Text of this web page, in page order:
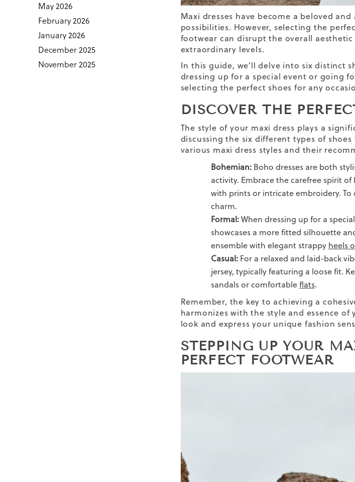
May 2026
February 2026
January 2026
December 2025
November 2025
Maxi dresses have become a beloved
possibilities. However, selecting the
footwear can disrupt the overall aesthetic
extraordinary levels.
In this guide, we’ll delve into six distinct
dressing up for a special event or going
selecting the perfect shoes for any
DISCOVER THE
The style of your maxi dress plays a
discussing the six different types of
various maxi dress styles and their
Bohemian:Boho dresses are both
activity. Embrace the carefree spirit
with prints or intricate embroidery.
charm.
Formal:When dressing up for a
showcases a more fitted silhouette
ensemble with elegant strappy heels
Casual:For a relaxed and laid-back
jersey, typically featuring a loose fit.
sandals or comfortableflats.
Remember, the key to achieving a
harmonizeswith the style and essence of
look and express your unique fashion
STEPPING UP YOUR
PERFECT FOOTWEAR